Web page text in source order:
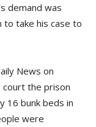
demand was
to take his case to
News on
the prison
16 bunk beds in
were